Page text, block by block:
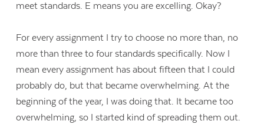
meet standards. E means you are excelling. Okay?
For every assignment I try to choose no more than, no
more than three to four standards specifically. Now I
mean every assignment has about fifteen that I could
probably do, but that became overwhelming. At the
beginning of the year, I was doing that. It became too
overwhelming, so I started kind of spreading them out.